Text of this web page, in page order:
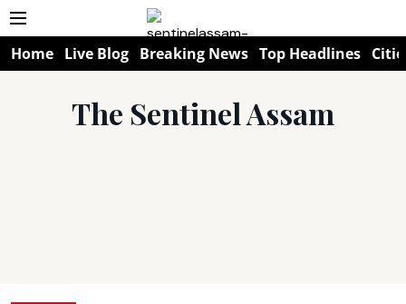
Home Live Blog Breaking News Top Headlines
The Sentinel Assam